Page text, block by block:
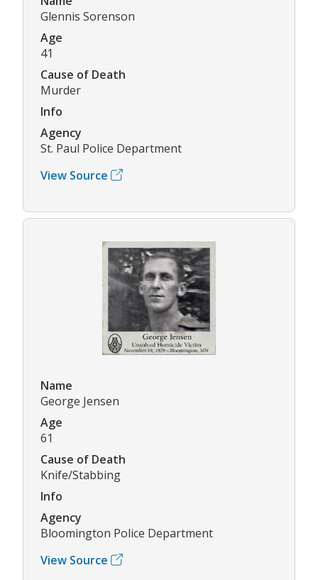
Glennis Sorenson
Age
41
Cause of Death
Murder
Info
Agency
St. Paul Police Department
View Source
Name
George Jensen
Age
61
Cause of Death
Knife/Stabbing
Info
Agency
Bloomington Police Department
View Source